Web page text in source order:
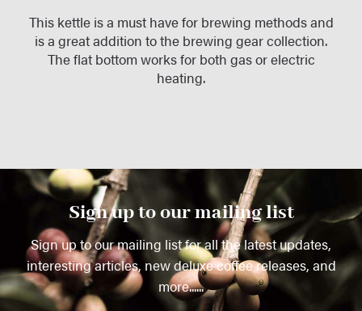
This kettle is a must have for brewing methods and
is a great addition to the brewing gear collection.
The flat bottom works for both gas or electric
heating.
Sign up to our mailing list
Sign up to our mailing list for all the latest updates,
interesting articles, new deluxe coffee releases, and
more......